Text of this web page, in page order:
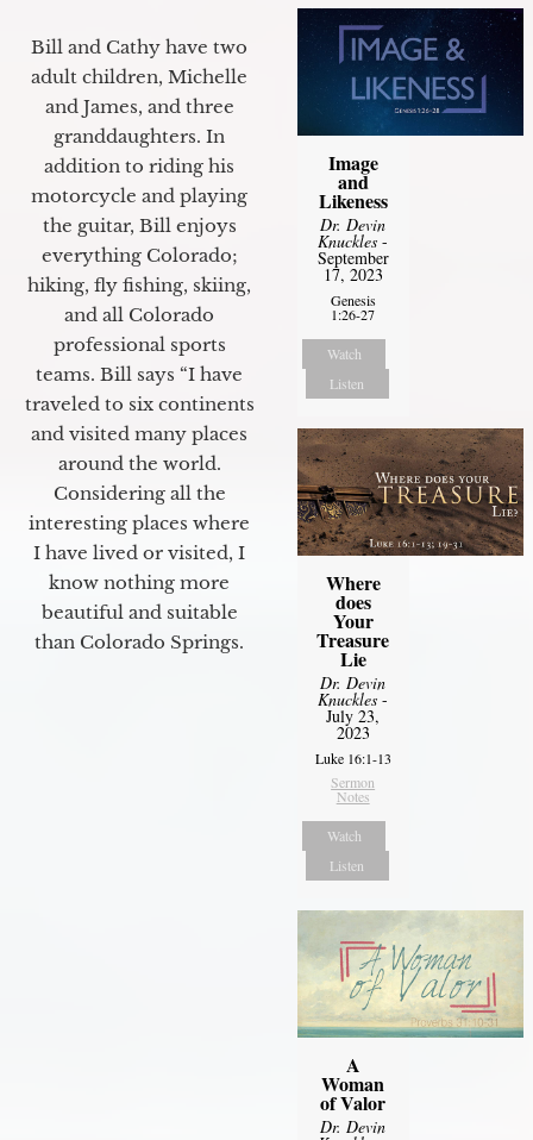
Bill and Cathy have two
adult children, Michelle
and James, and three
granddaughters. In
addition to riding his
motorcycle and playing
the guitar, Bill enjoys
everything Colorado;
hiking, fly fishing, skiing,
and all Colorado
professional sports
teams. Bill says “I have
traveled to six continents
and visited many places
around the world.
Considering all the
interesting places where
I have lived or visited, I
know nothing more
beautiful and suitable
than Colorado Springs.
Image
and
Likeness
Dr. Devin
Knuckles -
September
17, 2023
Genesis
1:26-27
Watch
Listen
Where
does
Your
Treasure
Lie
Dr. Devin
Knuckles -
July 23,
2023
Luke 16:1-13
Sermon
Notes
Watch
Listen
A
Woman
of Valor
Dr. Devin